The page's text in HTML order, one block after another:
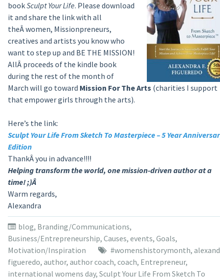
bookSculpt Your Life. Please download
it and share the link with all
theÂ women, Missionpreneurs,
creatives and artists you know who
want to step up and BE THE MISSION!
AllÂ proceeds of the kindle book
during the rest of the month of
March will go toward Mission For The Arts (charities I support
that empower girls through the arts).
Here’s the link:
Sculpt Your Life From Sketch To Masterpiece – 5 Year
Edition
ThankÂ you in advance!!!!
Helping transform the world, one mission-driven author at a
time! ;)Â
Warm regards,
Alexandra
blog, Branding/Communications,
Business/Entrepreneurship, Causes, events, Goals,
Motivation/Inspiration
#womenshistorymonth,
figueredo, author, author coach, coach, Entrepreneur,
international womens day, Sculpt Your Life From Sketch To